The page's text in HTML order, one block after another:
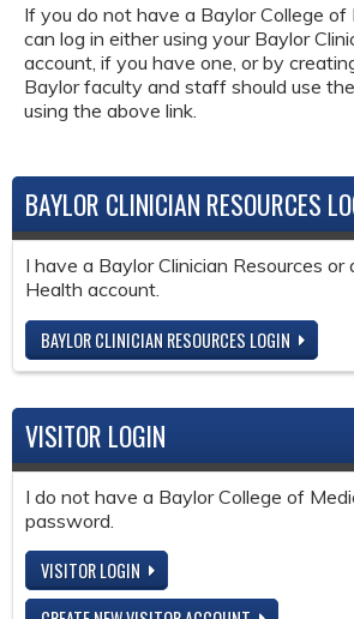
If you do not have a Baylor College of
can log in either using your Baylor
account, if you have one, or by
Baylor faculty and staff should use
using the above link.
BAYLOR CLINICIAN RESOURCES
I have a Baylor Clinician Resources or
Health account.
BAYLOR CLINICIAN RESOURCES LOGIN
VISITOR LOGIN
I do not have a Baylor College of
password.
VISITOR LOGIN